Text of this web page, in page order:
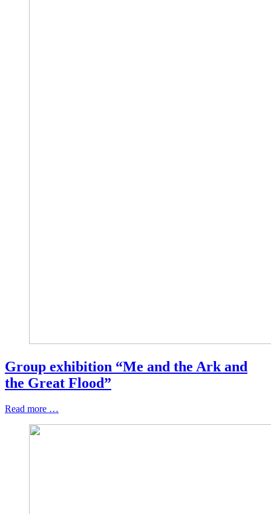
Group exhibition “Me and the Ark and
the Great Flood”
Read more …